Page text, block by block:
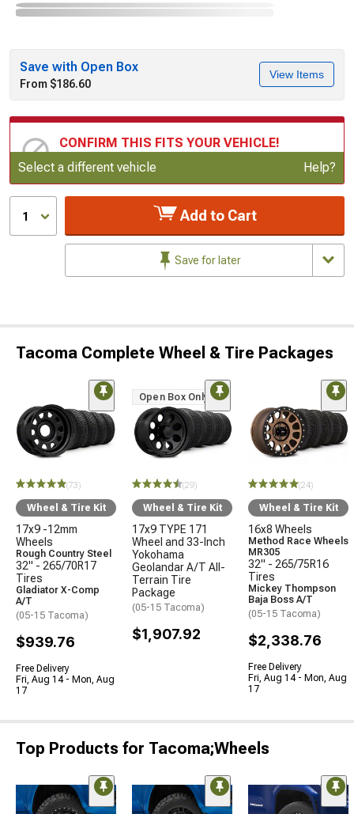
Save with Open Box
From $186.60
View Items
CONFIRM THIS FITS YOUR VEHICLE!
Update or Change Vehicle
Select a different vehicle Help?
1 Add to Cart
Save for later
Tacoma Complete Wheel & Tire Packages
(73)
Wheel & Tire Kit
17x9 -12mm
Wheels
Rough Country Steel
32" - 265/70R17
Tires
Gladiator X-Comp
A/T
(05-15 Tacoma)
$939.76
Free Delivery
Fri, Aug 14 - Mon, Aug
17
Open Box Only
(29)
Wheel & Tire Kit
17x9 TYPE 171
Wheel and 33-Inch
Yokohama
Geolandar A/T All-
Terrain Tire
Package
(05-15 Tacoma)
$1,907.92
(24)
Wheel & Tire Kit
16x8 Wheels
Method Race Wheels
MR305
32" - 265/75R16
Tires
Mickey Thompson
Baja Boss A/T
(05-15 Tacoma)
$2,338.76
Free Delivery
Fri, Aug 14 - Mon, Aug
17
Top Products for Tacoma;Wheels